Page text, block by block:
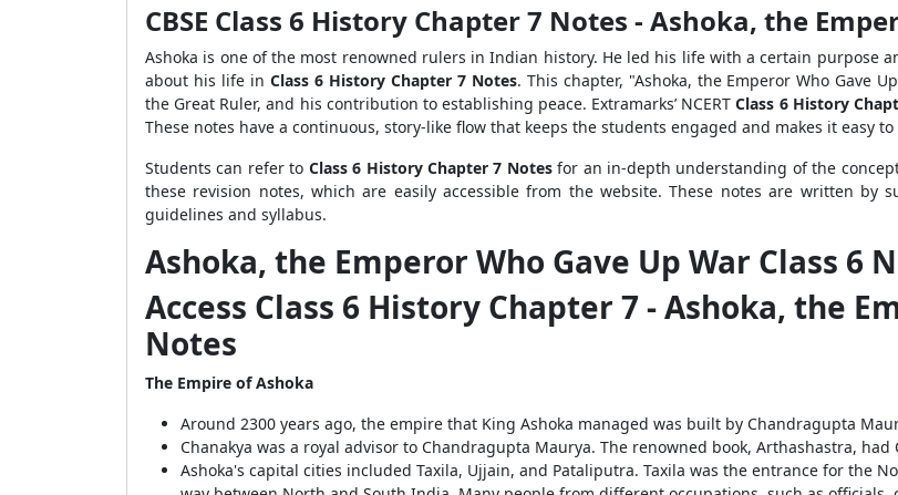
CBSE Class 6 History Chapter 7 Notes - Ashoka, the
Ashoka is one of the most renowned rulers in Indian history. He led his life with a certain purpose
about his life in Class 6 History Chapter 7 Notes. This chapter, "Ashoka, the Emperor Who Gave
the Great Ruler, and his contribution to establishing peace. Extramarks’ NCERTClass 6 History
These notes have a continuous, story-like flow that keeps the students engaged and makes it easy
Students can refer to Class 6 History Chapter 7 Notesfor an in-depth understanding of the
these revision notes, which are easily accessible from the website. These notes are written by
guidelines and syllabus.
Ashoka, the Emperor Who Gave Up War Class 6
Access Class 6 History Chapter 7 - Ashoka, the
Notes
The Empire of Ashoka
Around 2300 years ago, the empire that King Ashoka managed was built by Chandragupta
Chanakya was a royal advisor to Chandragupta Maurya. The renowned book, Arthashastra,
Ashoka's capital cities included Taxila, Ujjain, and Pataliputra. Taxila was the entrance for the